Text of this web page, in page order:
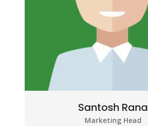
Santosh Rana
Marketing Head